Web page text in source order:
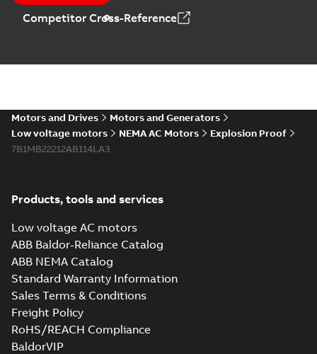
Competitor Cross-Reference
Motors and Drives
Motors and Generators
Low voltage motors
NEMA AC Motors
Explosion Proof
7B1MB22212AB114LA3
Products, tools and services
Low voltage AC motors
ABB Baldor-Reliance Catalog
ABB NEMA Catalog
Standard Warranty Information
Sales Terms & Conditions
Freight Policy
RoHS/REACH Compliance
BaldorVIP